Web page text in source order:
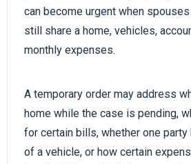
can become urgent when
still share a home, vehicles,
monthly expenses.
A temporary order may address
home while the case is pending,
for certain bills, whether one
of a vehicle, or how certain